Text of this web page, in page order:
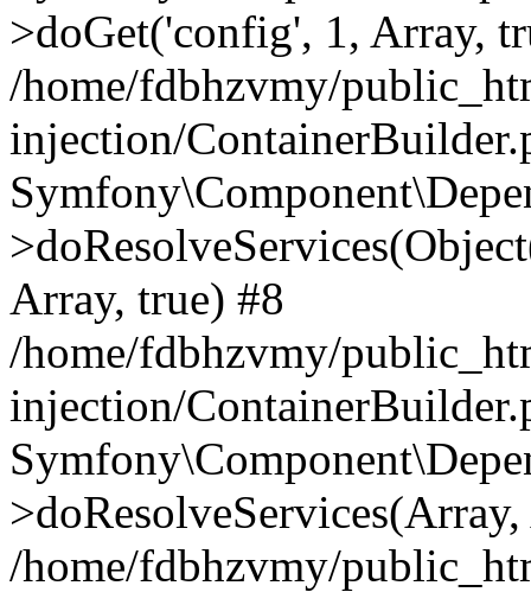
>doGet('config', 1, Array,
/home/fdbhzvmy/
injection/
Array, true) #8
/home/fdbhzvmy/
injection/
/home/fdbhzvmy/